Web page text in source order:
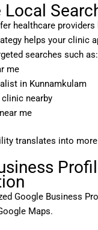
healthcare providers
helps your clinic
searches such as:
me
in Kunnamkulam
nearby
me
translates into
Google Business
Maps.